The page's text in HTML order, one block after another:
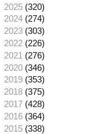
2025 (320)
2024 (274)
2023 (303)
2022 (226)
2021 (276)
2020 (346)
2019 (353)
2018 (375)
2017 (428)
2016 (364)
2015 (338)